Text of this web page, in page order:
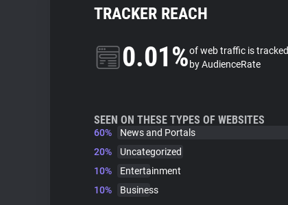
TRACKER REACH
0.01%of web traffic is tracked
by AudienceRate
SEEN ON THESE TYPES OF WEBSITES
60%
News and Portals
20%
Uncategorized
10%
Entertainment
10%
Business